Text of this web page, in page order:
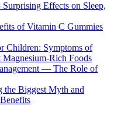
Effects on Sleep,
of Vitamin C Gummies
Children: Symptoms of
Rich Foods
— The Role of
the Biggest Myth and